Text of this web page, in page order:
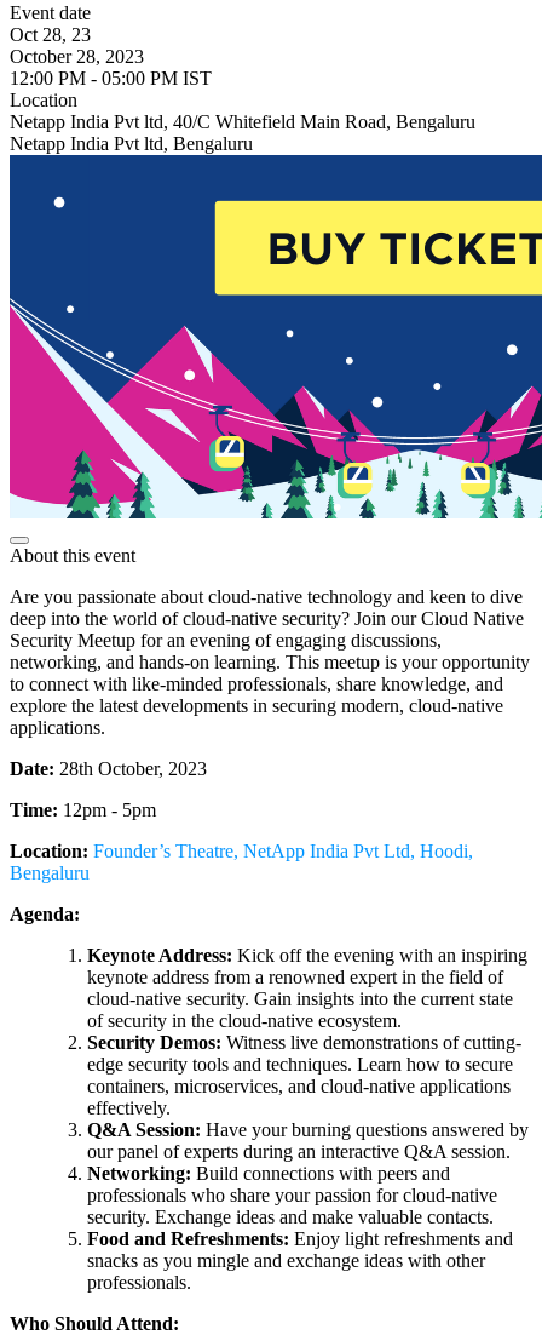
Event date
Oct 28, 23
October 28, 2023
12:00 PM - 05:00 PM IST
Location
Netapp India Pvt ltd, 40/C Whitefield Main Road, Bengaluru
Netapp India Pvt ltd, Bengaluru
About this event
Are you passionate about cloud-native technology and keen to dive
deep into the world of cloud-native security? Join our Cloud Native
Security Meetup for an evening of engaging discussions,
networking, and hands-on learning. This meetup is your opportunity
to connect with like-minded professionals, share knowledge, and
explore the latest developments in securing modern, cloud-native
applications.
Date: 28th October, 2023
Time: 12pm - 5pm
Location: Founder’s Theatre, NetApp India Pvt Ltd, Hoodi,
Bengaluru
Agenda:
Keynote Address: Kick off the evening with an inspiring
keynote address from a renowned expert in the field of
cloud-native security. Gain insights into the current state
of security in the cloud-native ecosystem.
Security Demos: Witness live demonstrations of cutting-
edge security tools and techniques. Learn how to secure
containers, microservices, and cloud-native applications
effectively.
Q&A Session: Have your burning questions answered by
our panel of experts during an interactive Q&A session.
Networking: Build connections with peers and
professionals who share your passion for cloud-native
security. Exchange ideas and make valuable contacts.
Food and Refreshments: Enjoy light refreshments and
snacks as you mingle and exchange ideas with other
professionals.
Who Should Attend: